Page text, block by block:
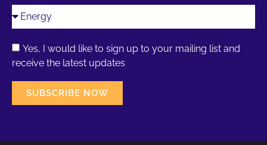
Yes, I would like to sign up to your mailing list and
receive the latest updates
SUBSCRIBE NOW